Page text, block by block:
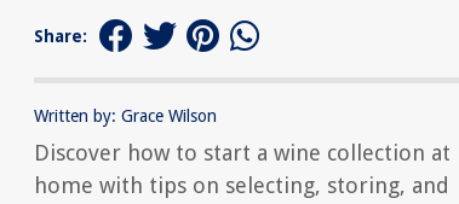
Share:
Written by: Grace Wilson
Discover how to start a wine collection at
home with tips on selecting, storing, and